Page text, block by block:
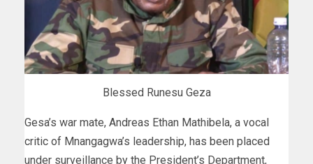
Blessed Runesu Geza
Gesa’s war mate, Andreas Ethan Mathibela, a vocal
critic of Mnangagwa’s leadership, has been placed
under surveillance by the President’s Department,